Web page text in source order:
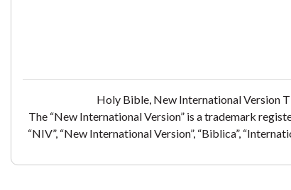
Holy Bible, New International Version
The “New International Version” is a trademark
“NIV”, “New International Version”, “Biblica”,